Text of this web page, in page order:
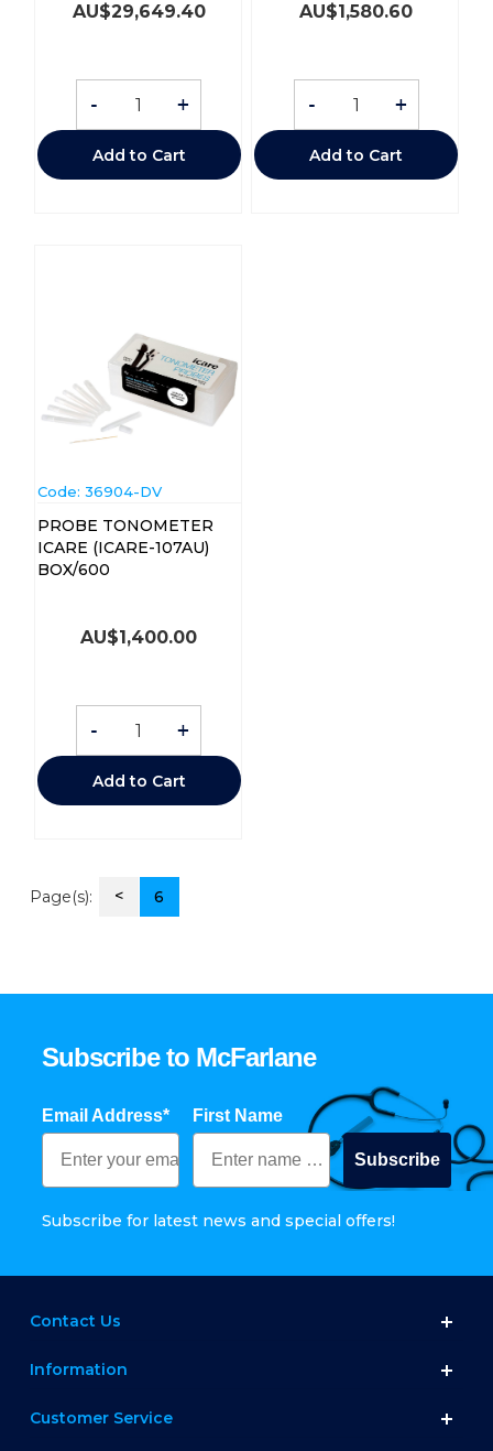
AU$29,649.40
- +
Add to Cart
AU$1,580.60
- +
Add to Cart
Code: 36904-DV
PROBE TONOMETER
ICARE (ICARE-107AU)
BOX/600
AU$1,400.00
- +
Add to Cart
Page(s): < 6
Subscribe to McFarlane
Email Address* First Name
Subscribe
Subscribe for latest news and special offers!
Contact Us
Information
Customer Service